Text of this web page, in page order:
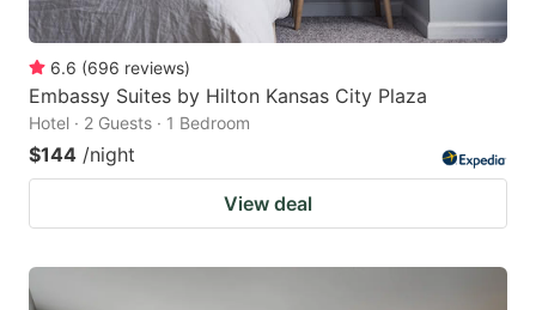
6.6 (696 reviews)
Embassy Suites by Hilton Kansas City Plaza
Hotel · 2 Guests · 1 Bedroom
$144 /night
View deal